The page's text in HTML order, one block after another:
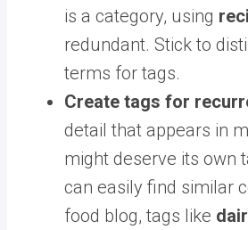
is a category, using
redundant. Stick to
terms for tags.
Create tags for
detail that appears in
might deserve its own
can easily find similar
food blog, tags like